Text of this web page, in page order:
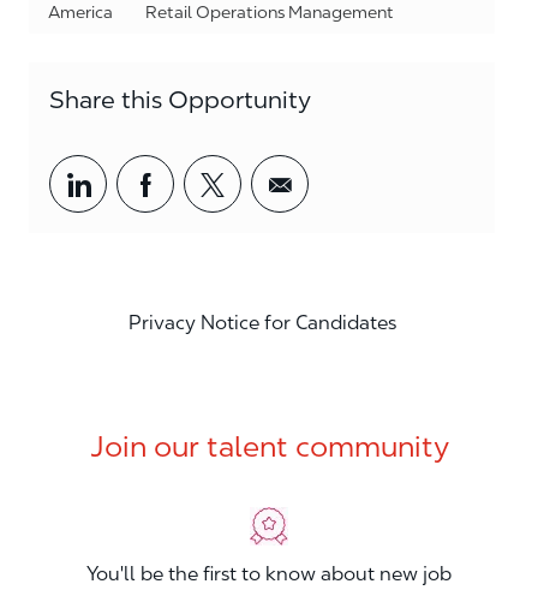
America
Category
Retail Operations Management
Share this Opportunity
Share via LinkedIn
Share via Facebook
Share via twitter
Share via email
Privacy Notice for Candidates
Join our talent community
You'll be the first to know about new job